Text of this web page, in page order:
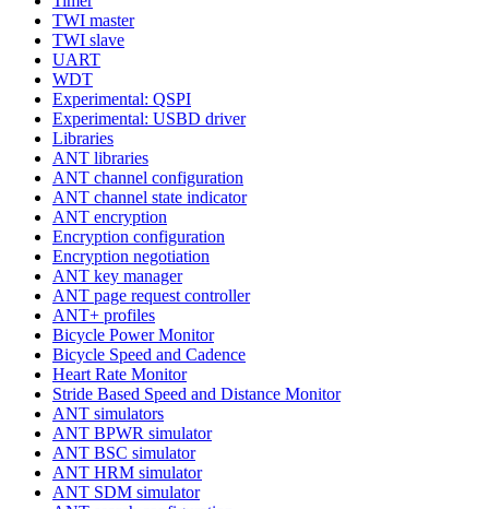
TWI master
TWI slave
UART
WDT
Experimental: QSPI
Experimental: USBD driver
Libraries
ANT libraries
ANT channel configuration
ANT channel state indicator
ANT encryption
Encryption configuration
Encryption negotiation
ANT key manager
ANT page request controller
ANT+ profiles
Bicycle Power Monitor
Bicycle Speed and Cadence
Heart Rate Monitor
Stride Based Speed and Distance Monitor
ANT simulators
ANT BPWR simulator
ANT BSC simulator
ANT HRM simulator
ANT SDM simulator